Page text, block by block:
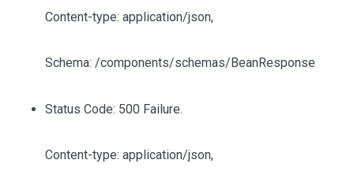
Content-type: application/json,
Schema: /components/schemas/BeanResponse
Status Code: 500 Failure.
Content-type: application/json,